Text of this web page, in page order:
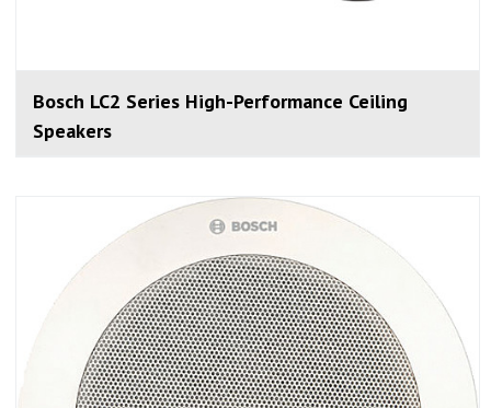
Bosch LC2 Series High-Performance Ceiling
Speakers